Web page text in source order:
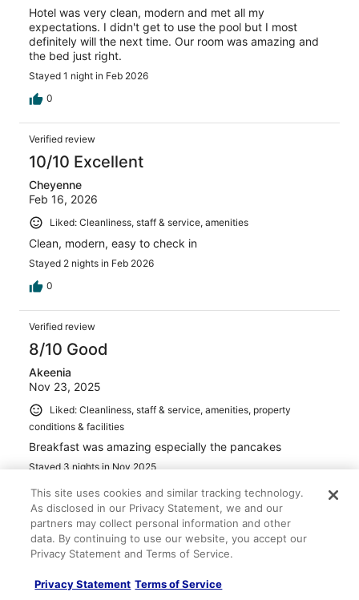
Hotel was very clean, modern and met all my
expectations. I didn't get to use the pool but I most
definitely will the next time. Our room was amazing and
the bed just right.
Stayed 1 night in Feb 2026
0
Verified review
10/10 Excellent
Cheyenne
Feb 16, 2026
Liked: Cleanliness, staff & service, amenities
Clean, modern, easy to check in
Stayed 2 nights in Feb 2026
0
Verified review
8/10 Good
Akeenia
Nov 23, 2025
Liked: Cleanliness, staff & service, amenities, property
conditions & facilities
Breakfast was amazing especially the pancakes
Stayed 3 nights in Nov 2025
0
Verified review
10/10 Excellent
Aug 16, 2025
This site uses cookies and similar tracking technology.
As disclosed in our Privacy Statement, we and our
partners may collect personal information and other
data. By continuing to use our website, you accept our
Privacy Statement and Terms of Service.
Privacy Statement Terms of Service